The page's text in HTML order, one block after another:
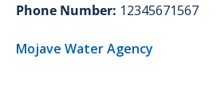
Phone Number: 12345671567
Mojave Water Agency